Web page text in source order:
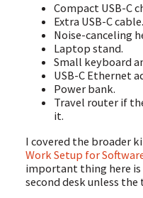
Compact USB-C
Extra USB-C cable.
Noise-canceling
Laptop stand.
Small keyboard
USB-C Ethernet
Power bank.
Travel router if
it.
I covered the broader
Work Setup for
important thing here is
second desk unless